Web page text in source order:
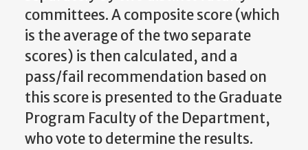
committees. A composite score (which
is the average of the two separate
scores) is then calculated, and a
pass/fail recommendation based on
this score is presented to the Graduate
Program Faculty of the Department,
who vote to determine the results.